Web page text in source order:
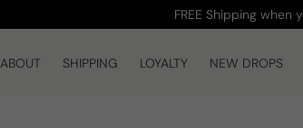
FREE Shipping when
ABOUT SHIPPING LOYALTY NEW DROPS